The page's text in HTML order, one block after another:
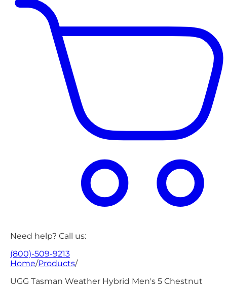
Need help? Call us:
(800)-509-9213
Home/Products/
UGG Tasman Weather Hybrid Men's 5 Chestnut